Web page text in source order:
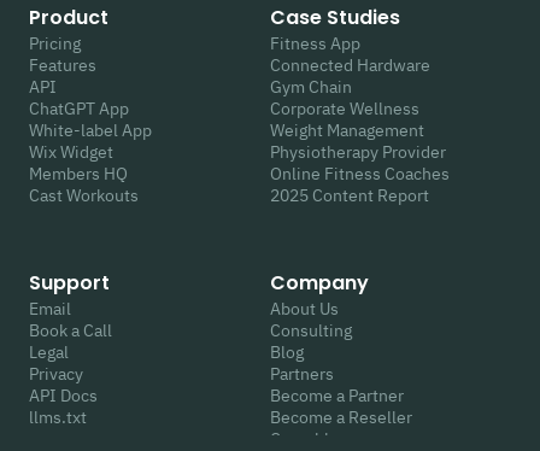
Product
Pricing
Features
API
ChatGPT App
White-label App
Wix Widget
Members HQ
Cast Workouts
Case Studies
Fitness App
Connected Hardware
Gym Chain
Corporate Wellness
Weight Management
Physiotherapy Provider
Online Fitness Coaches
2025 Content Report
Support
Email
Book a Call
Legal
Privacy
API Docs
llms.txt
Company
About Us
Consulting
Blog
Partners
Become a Partner
Become a Reseller
Crunchbase